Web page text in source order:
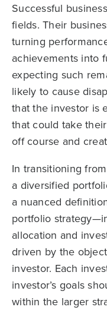
Successful
fields. Their
turning
achievements into
expecting such
likely to cause
that the investor is
that could take
off course and
In transitioning
a diversified
a nuanced
portfolio
allocation and
driven by the
investor. Each
investor’s goals
within the larger